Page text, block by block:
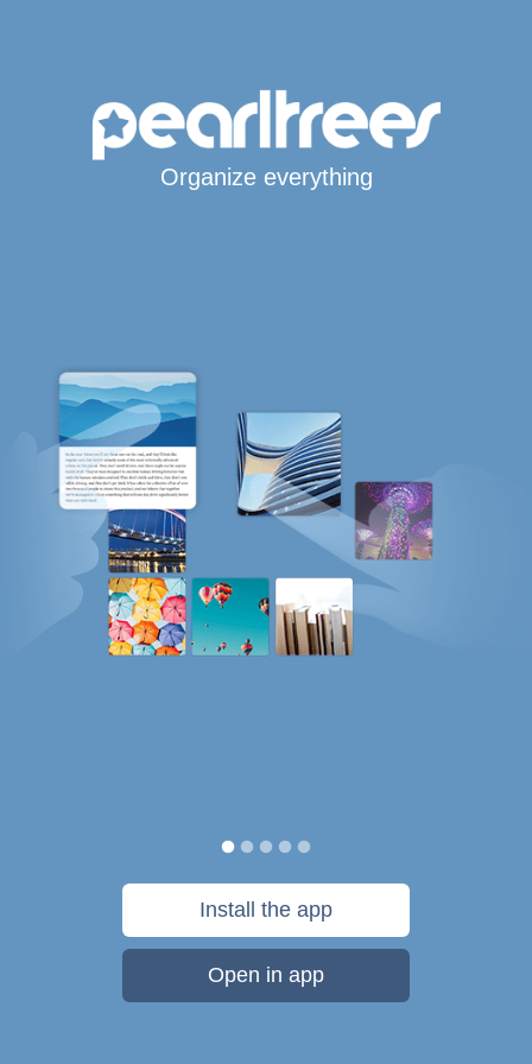
Organize everything
Install the app
Open in app